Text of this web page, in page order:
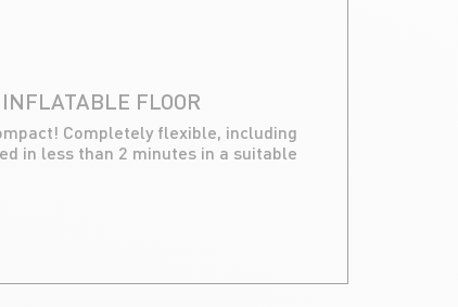
FLOOR
Completely flexible, including
in less than 2 minutes in a suitable